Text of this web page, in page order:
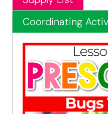
Coordinating